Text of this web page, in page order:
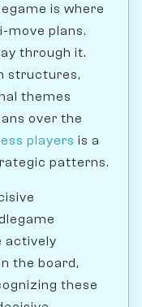
is where
move plans.
through it.
structures,
themes
over the
players is a
patterns.
actively
the board,
these